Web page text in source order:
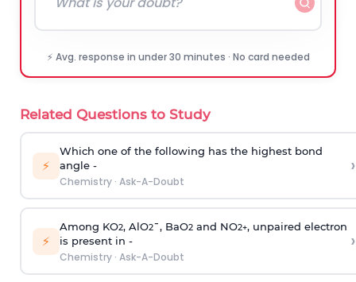
⚡ Avg. response in under 30 minutes · No card needed
Related Questions to Study
⚡
Which one of the following has the highest bond
angle -
Chemistry· Ask-A-Doubt
›
⚡
Among KO2, AlO2¯, BaO2and NO2+, unpaired electron
is present in -
Chemistry· Ask-A-Doubt
›